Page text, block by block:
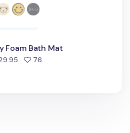
Foam Bath Mat
76people favorited